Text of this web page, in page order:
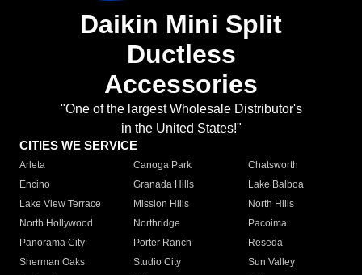
Daikin Mini Split
Ductless
Accessories
"One of the largest Wholesale Distributor's
in the United States!"
CITIES WE SERVICE
Arleta Canoga Park
Chatsworth
Encino
Granada Hills
Lake Balboa
Lake View Terrace
Mission Hills
North Hills
North Hollywood
Northridge
Pacoima
Panorama City
Porter Ranch
Reseda
Sherman Oaks
Studio City
Sun Valley